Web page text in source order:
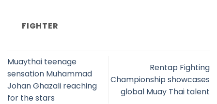
FIGHTER
Muaythai teenage
sensation Muhammad
Johan Ghazali reaching
for the stars
Rentap Fighting
Championship showcases
global Muay Thai talent